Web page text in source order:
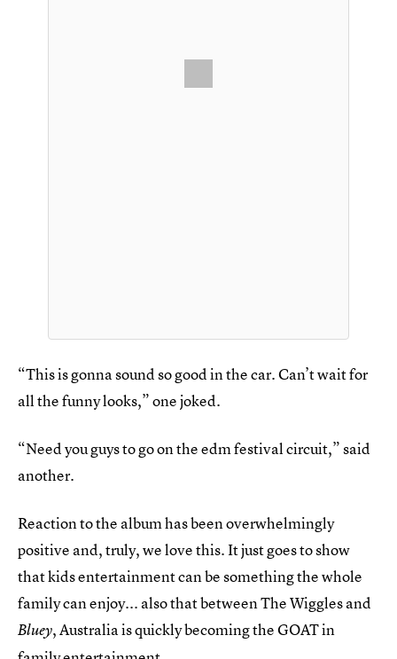
“This is gonna sound so good in the car. Can’t wait for
all the funny looks,” one joked.
“Need you guys to go on the edm festival circuit,” said
another.
Reaction to the album has been overwhelmingly
positive and, truly, we love this. It just goes to show
that kids entertainment can be something the whole
family can enjoy... also that between The Wiggles and
Bluey, Australia is quickly becoming the GOAT in